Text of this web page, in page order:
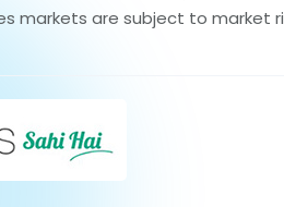
markets are subject to market